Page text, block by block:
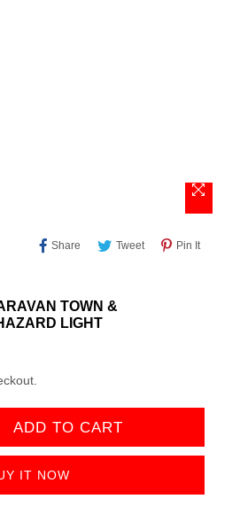
Share Share TweetTweet Pin ItPin
TOWN &
LIGHT
ADD TO CART
IT NOW